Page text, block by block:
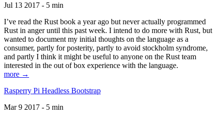
Jul 13 2017 - 5 min
I’ve read the Rust book a year ago but never actually programmed
Rust in anger until this past week. I intend to do more with Rust, but
wanted to document my initial thoughts on the language as a
consumer, partly for posterity, partly to avoid stockholm syndrome,
and partly I think it might be useful to anyone on the Rust team
interested in the out of box experience with the language.
more →
Rasperry Pi Headless Bootstrap
Mar 9 2017 - 5 min